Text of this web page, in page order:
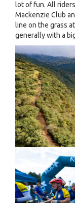
lot of fun. All
Mackenzie Club
line on the grass
generally with a